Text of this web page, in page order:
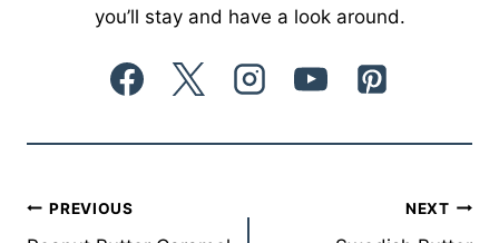
you’ll stay and have a look around.
Post
PREVIOUS NEXT